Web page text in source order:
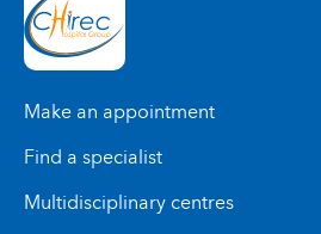
Make an appointment
Find a specialist
Multidisciplinary centres